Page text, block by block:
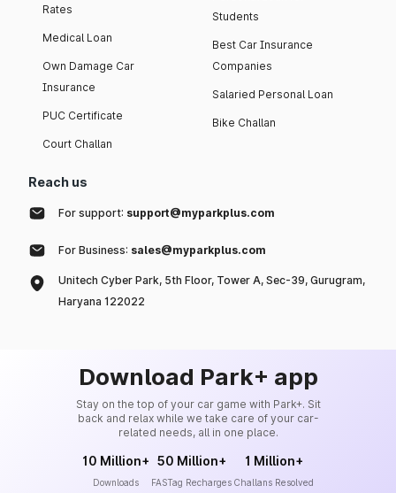
Rates
Medical Loan
Own Damage Car
Insurance
PUC Certificate
Court Challan
Students
Best Car Insurance
Companies
Salaried Personal Loan
Bike Challan
Reach us
For support: support@myparkplus.com
For Business: sales@myparkplus.com
Unitech Cyber Park, 5th Floor, Tower A, Sec-39, Gurugram,
Haryana 122022
Download Park+ app
Stay on the top of your car game with Park+. Sit
back and relax while we take care of your car-
related needs, all in one place.
10 Million+
Downloads
50 Million+
FASTag Recharges
1 Million+
Challans Resolved